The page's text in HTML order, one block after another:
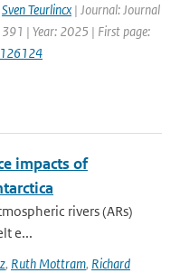
Sven Teurlincx | Journal: Journal
| Year: 2025 | First page:
impacts of
rivers (ARs)
e...
, Ruth Mottram, Richard